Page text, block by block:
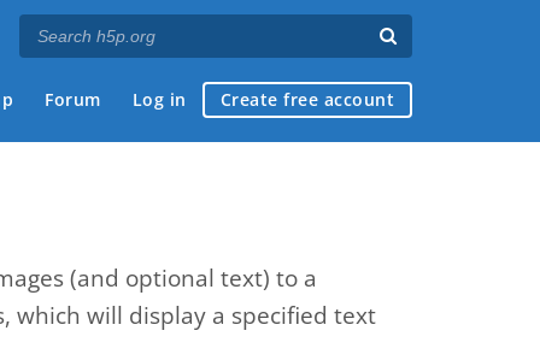
Forum Log in Create free account
(and optional text) to a
which will display a specified text